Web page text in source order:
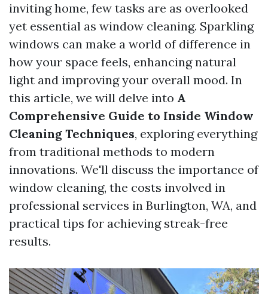
inviting home, few tasks are as overlooked
yet essential as window cleaning. Sparkling
windows can make a world of difference in
how your space feels, enhancing natural
light and improving your overall mood. In
this article, we will delve into A
Comprehensive Guide to Inside Window
Cleaning Techniques, exploring everything
from traditional methods to modern
innovations. We'll discuss the importance of
window cleaning, the costs involved in
professional services in Burlington, WA, and
practical tips for achieving streak-free
results.